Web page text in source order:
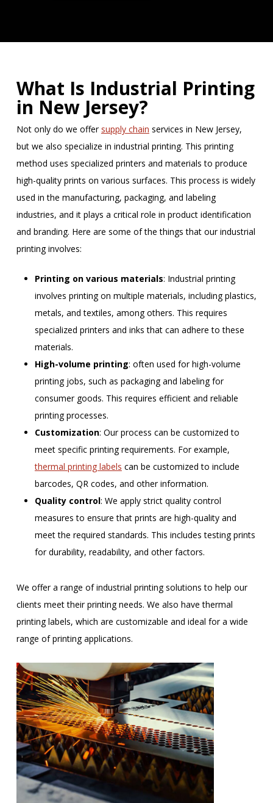
What Is Industrial Printing
in New Jersey?
Not only do we offer supply chain services in New Jersey,
but we also specialize in industrial printing. This printing
method uses specialized printers and materials to produce
high-quality prints on various surfaces. This process is widely
used in the manufacturing, packaging, and labeling
industries, and it plays a critical role in product identification
and branding. Here are some of the things that our industrial
printing involves:
Printing on various materials: Industrial printing
involves printing on multiple materials, including plastics,
metals, and textiles, among others. This requires
specialized printers and inks that can adhere to these
materials.
High-volume printing: often used for high-volume
printing jobs, such as packaging and labeling for
consumer goods. This requires efficient and reliable
printing processes.
Customization: Our process can be customized to
meet specific printing requirements. For example,
thermal printing labels can be customized to include
barcodes, QR codes, and other information.
Quality control: We apply strict quality control
measures to ensure that prints are high-quality and
meet the required standards. This includes testing prints
for durability, readability, and other factors.
We offer a range of industrial printing solutions to help our
clients meet their printing needs. We also have thermal
printing labels, which are customizable and ideal for a wide
range of printing applications.